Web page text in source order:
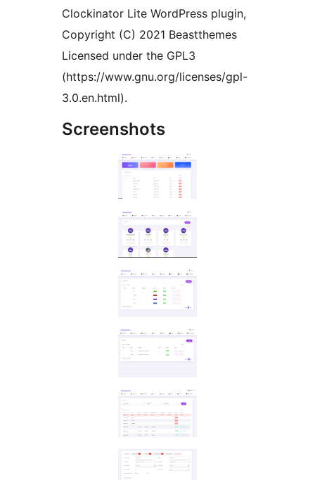
Clockinator Lite WordPress plugin,
Copyright (C) 2021 Beastthemes
Licensed under the GPL3
(https://www.gnu.org/licenses/gpl-
3.0.en.html).
Screenshots